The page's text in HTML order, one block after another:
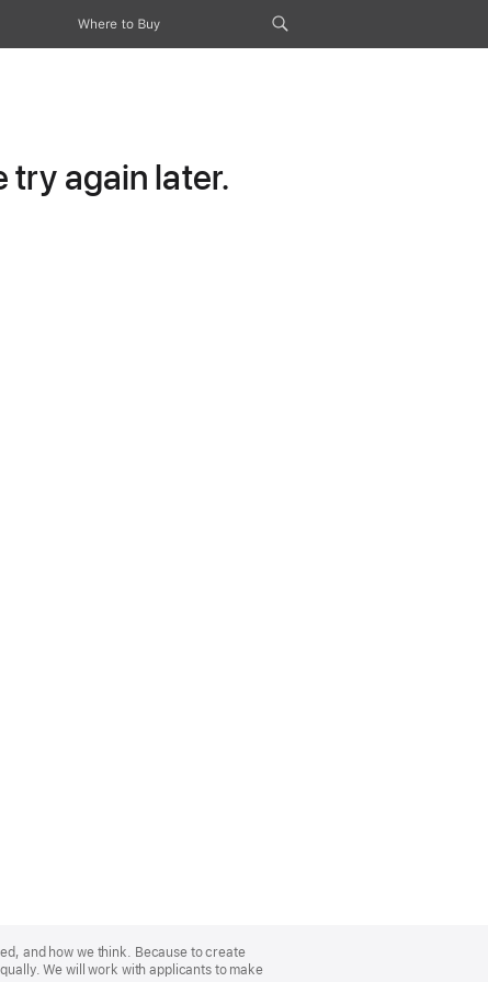
Where to Buy
try again later.
and how we think. Because to create
We will work with applicants to make